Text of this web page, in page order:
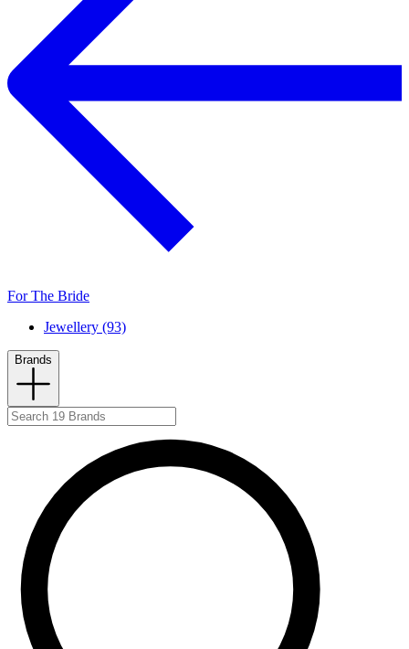
For The Bride
Jewellery (93)
Brands